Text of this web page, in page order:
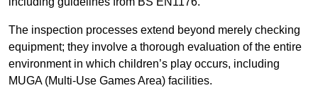
The inspection processes extend beyond merely checking
equipment; they involve a thorough evaluation of the entire
environment in which children’s play occurs, including
MUGA (Multi-Use Games Area) facilities.